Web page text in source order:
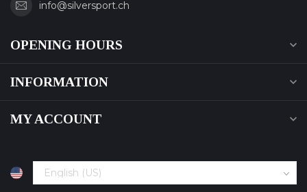
info@silversport.ch
OPENING HOURS
INFORMATION
MY ACCOUNT